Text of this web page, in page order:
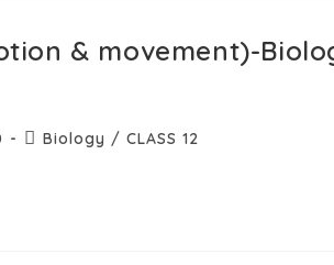
& movement)-
Biology / CLASS 12